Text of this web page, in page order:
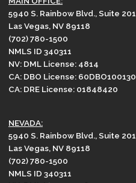
5940 S. Rainbow Blvd., Suite 201
Las Vegas, NV 89118
(702) 780-1500
NMLS ID 340311
NV: DML License: 4814
CA: DBO License: 60DBO100130
CA: DRE License: 01848420
NEVADA:
5940 S. Rainbow Blvd., Suite 201
Las Vegas, NV 89118
(702) 780-1500
NMLS ID 340311